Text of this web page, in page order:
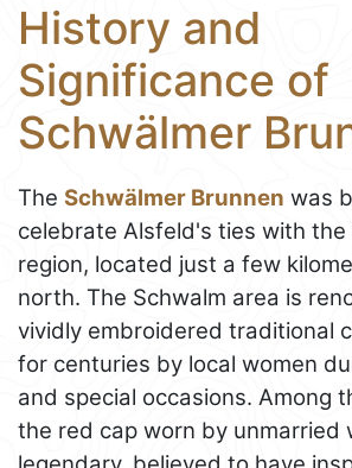
History and
Significance of
Schwälmer
The Schwälmer Brunnen was
celebrate Alsfeld's ties with the
region, located just a few
north. The Schwalm area is
vividly embroidered traditional
for centuries by local women
and special occasions. Among
the red cap worn by unmarried